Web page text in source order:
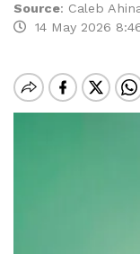
Source: Caleb
14 May 2026